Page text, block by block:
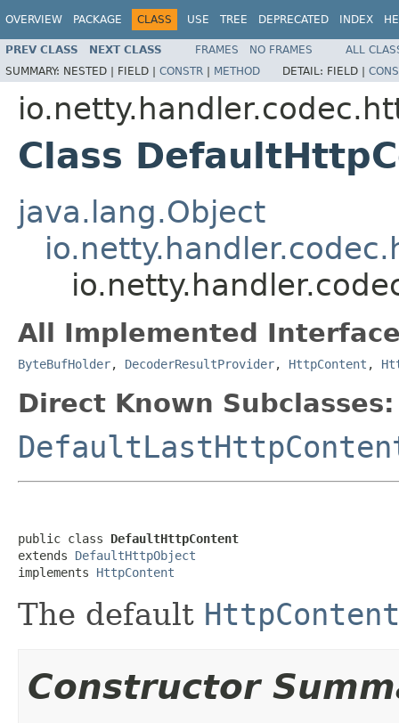
OVERVIEW PACKAGE CLASS USE TREE DEPRECATED INDEX
PREV CLASS NEXT CLASS FRAMES NO FRAMES
ALL
SUMMARY: NESTED | FIELD | CONSTR | METHOD DETAIL: FIELD |
Class
java.lang.Object
All Implemented
ByteBufHolder, DecoderResultProvider, HttpContent ,
Direct Known Subclasses:
public class DefaultHttpContent
extends DefaultHttpObject
implements HttpContent
The default HttpContent
Constructor